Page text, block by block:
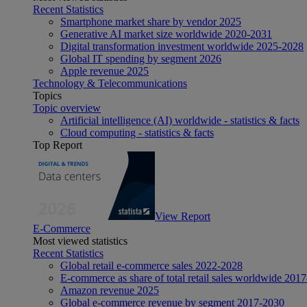
Recent Statistics
Smartphone market share by vendor 2025
Generative AI market size worldwide 2020-2031
Digital transformation investment worldwide 2025-2028
Global IT spending by segment 2026
Apple revenue 2025
Technology & Telecommunications
Topics
Topic overview
Artificial intelligence (AI) worldwide - statistics & facts
Cloud computing - statistics & facts
Top Report
View Report
E-Commerce
Most viewed statistics
Recent Statistics
Global retail e-commerce sales 2022-2028
E-commerce as share of total retail sales worldwide
Amazon revenue 2025
Global e-commerce revenue by segment 2017-2030